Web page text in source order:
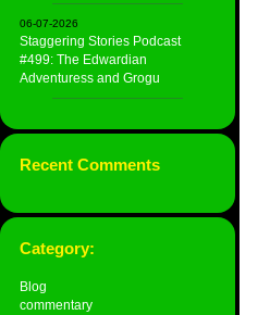
06-07-2026
Staggering Stories Podcast
#499: The Edwardian
Adventuress and Grogu
Recent Comments
Category:
Blog
commentary